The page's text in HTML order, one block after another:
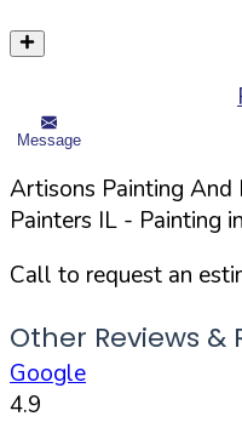
Message
Artisons Painting
Painters IL - Painting in
Call to request an
Other Reviews &
Google
4.9